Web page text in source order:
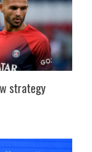
strategy